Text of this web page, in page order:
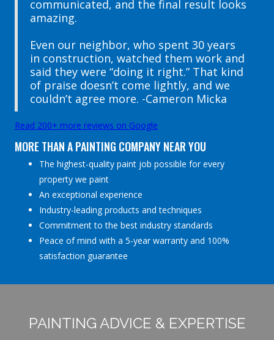
communicated, and the final result looks
amazing.
Even our neighbor, who spent 30 years
in construction, watched them work and
said they were “doing it right.” That kind
of praise doesn’t come lightly, and we
couldn’t agree more. -Cameron Micka
Read 200+ more reviews on Google
MORE THAN A PAINTING COMPANY NEAR YOU
The highest-quality paint job possible for every
property we paint
An exceptional experience
Industry-leading products and techniques
Commitment to the best industry standards
Peace of mind with a 5-year warranty and 100%
satisfaction guarantee
PAINTING ADVICE & EXPERTISE